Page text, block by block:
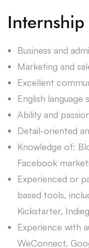
Internship
Business and
Marketing and
Excellent
English language
Ability and
Detail-oriented
Knowledge of:
Facebook
Experienced or
based tools,
Kickstarter,
Experience with
WeConnect,